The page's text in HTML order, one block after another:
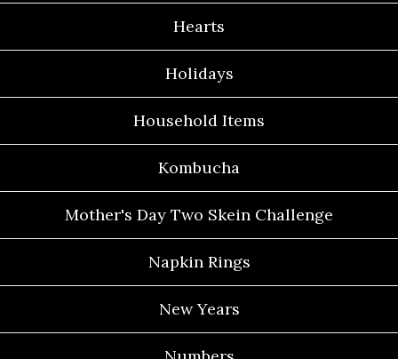
Hearts
Holidays
Household Items
Kombucha
Mother's Day Two Skein Challenge
Napkin Rings
New Years